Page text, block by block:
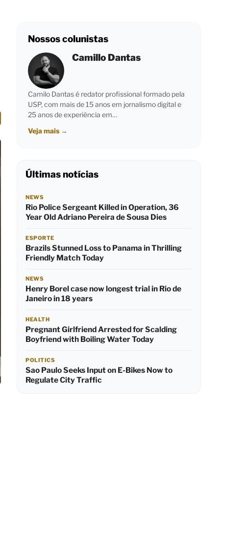
Nossos colunistas
Camillo Dantas
Camilo Dantas é redator profissional formado pela
USP, com mais de 15 anos em jornalismo digital e
25 anos de experiência em…
Veja mais →
Últimas notícias
NEWS
Rio Police Sergeant Killed in Operation, 36
Year Old Adriano Pereira de Sousa Dies
ESPORTE
Brazils Stunned Loss to Panama in Thrilling
Friendly Match Today
NEWS
Henry Borel case now longest trial in Rio de
Janeiro in 18 years
HEALTH
Pregnant Girlfriend Arrested for Scalding
Boyfriend with Boiling Water Today
POLITICS
Sao Paulo Seeks Input on E-Bikes Now to
Regulate City Traffic